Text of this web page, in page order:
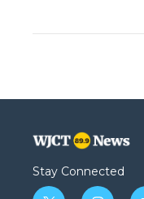
Stay Connected